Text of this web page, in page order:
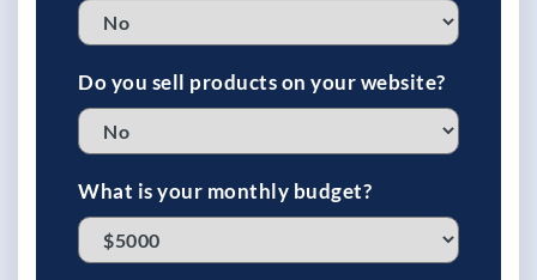
Do you sell products on your website?
What is your monthly budget?